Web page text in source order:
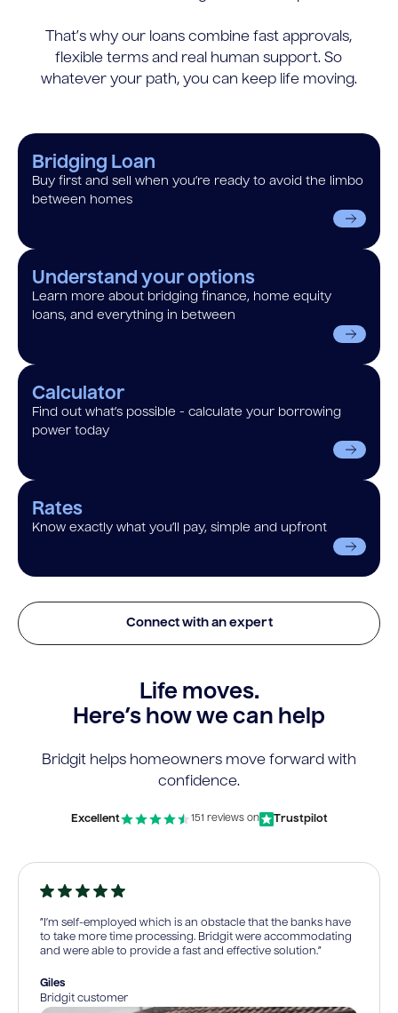
That’s why our loans combine fast approvals,
flexible terms and real human support. So
whatever your path, you can keep life moving.
Bridging Loan
Buy first and sell when you’re ready to avoid the limbo
between homes
Understand your options
Learn more about bridging finance, home equity
loans, and everything in between
Calculator
Find out what’s possible - calculate your borrowing
power today
Rates
Know exactly what you’ll pay, simple and upfront
Connect with an expert
Life moves.
Here’s how we can help
Bridgit helps homeowners move forward with
confidence.
Excellent 151 reviews on Trustpilot
“I’m self-employed which is an obstacle that the banks have
to take more time processing. Bridgit were accommodating
and were able to provide a fast and effective solution.”
Giles
Bridgit customer